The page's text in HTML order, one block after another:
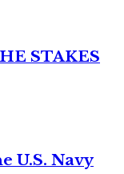
STAKES
U.S. Navy